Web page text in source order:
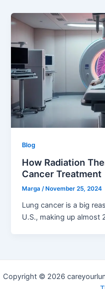
Blog
How Radiation
Cancer Treatment
Marga/ November 25, 2024
Lung cancer is a big
U.S., making up almost
Copyright © 2026